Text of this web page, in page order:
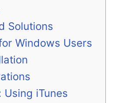
Solutions
Windows Users
iTunes